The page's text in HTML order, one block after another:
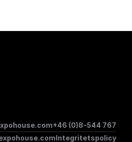
+46 (0)8-544 767
Integritetspolicy